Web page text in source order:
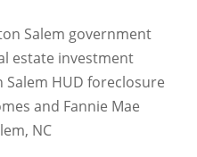
Salem government
estate investment
HUD foreclosure
and Fannie Mae
NC